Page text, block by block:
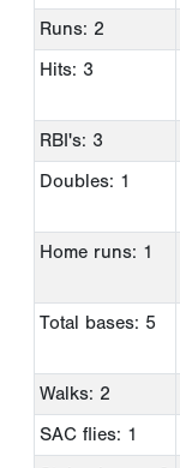
Runs: 2
Hits: 3
RBI's: 3
Doubles: 1
Home runs: 1
Total bases: 5
Walks: 2
SAC flies: 1